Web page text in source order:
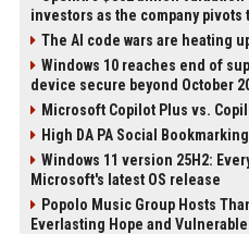
investors as the company pivots
The AI code wars are heating
Windows 10 reaches end of
device secure beyond October
Microsoft Copilot Plus vs.
High DA PA Social
Windows 11 version 25H2:
Microsoft's latest OS release
Popolo Music Group Hosts
Everlasting Hope and